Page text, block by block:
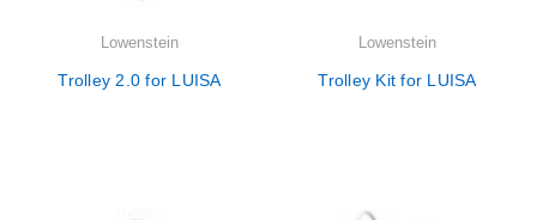
Lowenstein
Trolley 2.0 for LUISA
Lowenstein
Trolley Kit for LUISA